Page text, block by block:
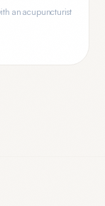
an acupuncturist